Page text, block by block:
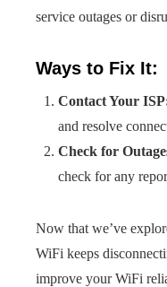
service outages or
Ways to Fix It:
Contact Your
and resolve
Check for
check for any
Now that we’ve
WiFi keeps
improve your WiFi